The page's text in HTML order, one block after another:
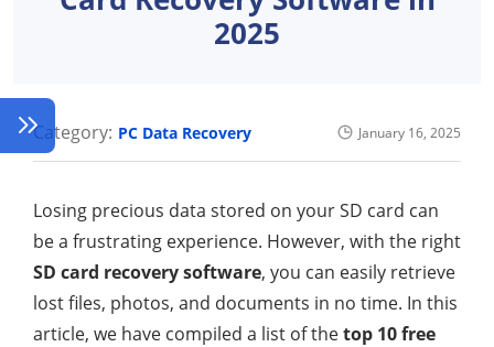
2025
Category: PC Data Recovery January 16, 2025
Losing precious data stored on your SD card can
be a frustrating experience. However, with the right
SD card recovery software, you can easily retrieve
lost files, photos, and documents in no time. In this
article, we have compiled a list of thetop 10 free